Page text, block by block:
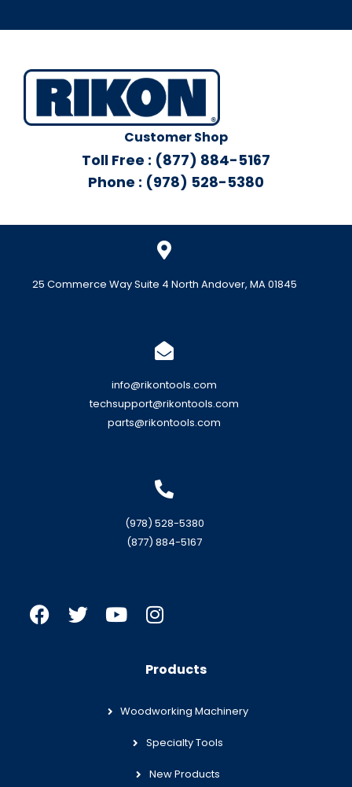
Customer Shop
Toll Free : (877) 884-5167
Phone : (978) 528-5380
25 Commerce Way Suite 4 North Andover, MA 01845
info@rikontools.com
techsupport@rikontools.com
parts@rikontools.com
(978) 528-5380
(877) 884-5167
Products
Woodworking Machinery
Specialty Tools
New Products